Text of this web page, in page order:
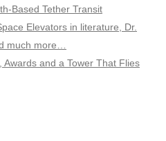
Based Tether Transit
Elevators in literature, Dr.
much more…
and a Tower That Flies